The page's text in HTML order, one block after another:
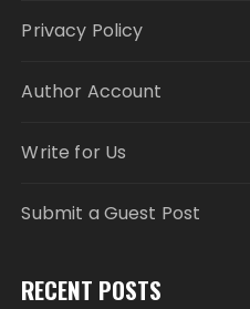
Privacy Policy
Author Account
Write for Us
Submit a Guest Post
RECENT POSTS